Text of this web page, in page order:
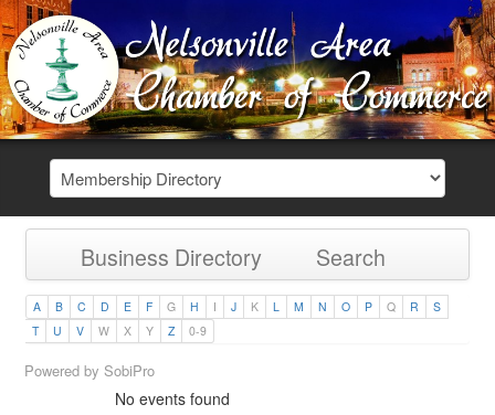
Business Directory Search
A B C D E F G H I J K L M N O P Q R
S
T
U V W X Y Z 0-9
Powered bySobiPro
No events found